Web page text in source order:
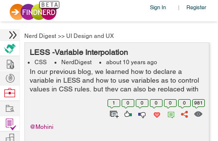
Sign In | Register
Nerd Digest >> UI Design and UX
LESS -Variable Interpolation
CSS NerdDigest about 10 years ago
In our previous blog, we learned how to declare a
variable in LESS and how to use variables as to control
values in CSS rules, but they can also be replaced with
the selector names, property names, URLs and
@import statements. 1. Sel...
1 0 0 0 0 0 981
@Mohini
Hire
Post
Projects
Browse
Work
Find
Projects
Manage